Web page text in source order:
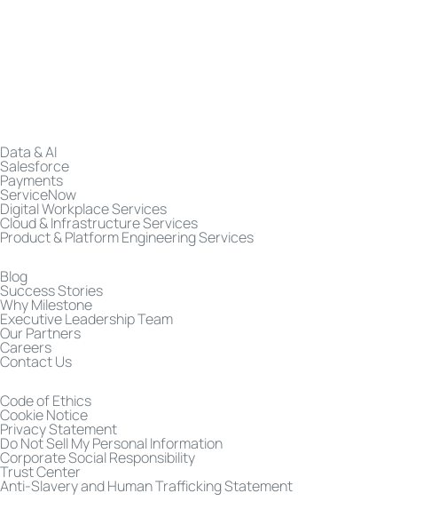
Data & AI
Salesforce
Payments
ServiceNow
Digital Workplace Services
Cloud & Infrastructure Services
Product & Platform Engineering Services
Blog
Success Stories
Why Milestone
Executive Leadership Team
Our Partners
Careers
Contact Us
Code of Ethics
Cookie Notice
Privacy Statement
Do Not Sell My Personal Information
Corporate Social Responsibility
Trust Center
Anti-Slavery and Human Trafficking Statement